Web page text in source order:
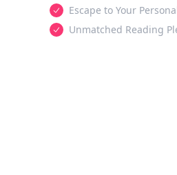
Escape to Your
Unmatched Reading